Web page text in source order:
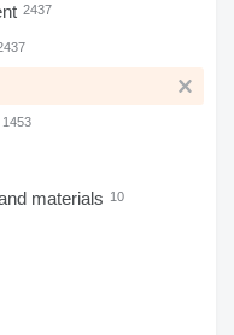
2437
1453
materials 10